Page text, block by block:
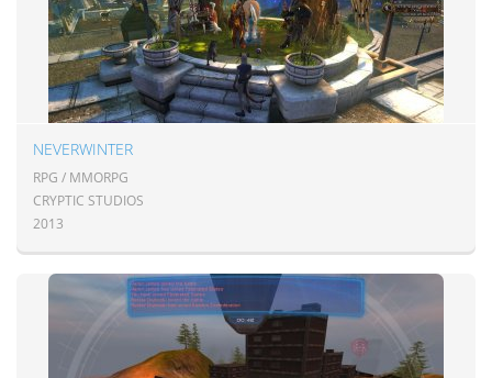
NEVERWINTER
RPG / MMORPG
CRYPTIC STUDIOS
2013